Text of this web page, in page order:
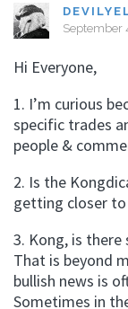
September
Hi Everyone,
1. I’m curious
specific trades
people &
2. Is the
getting closer to
3. Kong, is there
That is beyond
bullish news is
Sometimes in